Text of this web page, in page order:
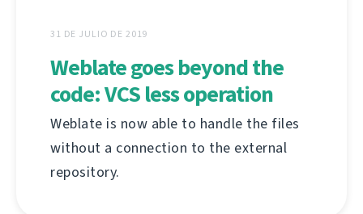
31 DE JULIO DE 2019
Weblate goes beyond the
code: VCS less operation
Weblate is now able to handle the files
without a connection to the external
repository.